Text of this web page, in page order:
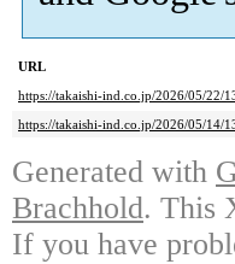
URL
https://takaishi-ind.co.jp/2026/05/22/
https://takaishi-ind.co.jp/2026/05/14/
Generated with
Brachhold. This
If you have